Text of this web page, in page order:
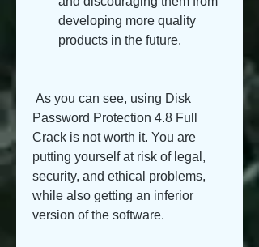
developing more quality
products in the future.
Password Protection 4.8 Full
Crack is not worth it. You are
putting yourself at risk of legal,
security, and ethical problems,
while also getting an inferior
version of the software.